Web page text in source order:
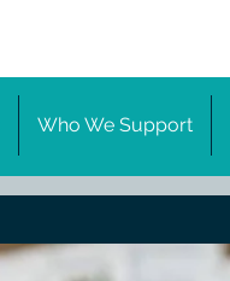
Who We Support